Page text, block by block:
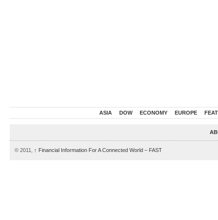
ASIA DOW ECONOMY EUROPE
© 2011, ↑ Financial Information For A Connected World – FAST